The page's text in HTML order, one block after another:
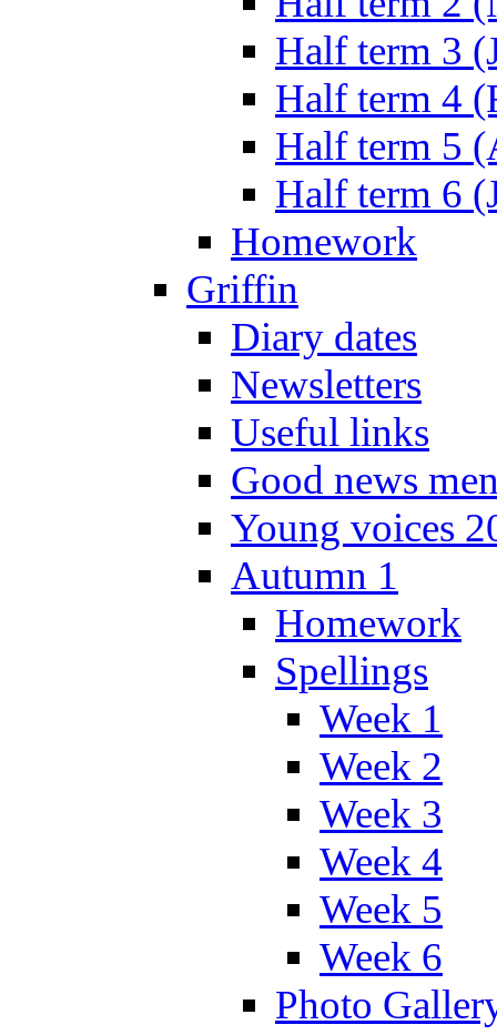
Half term 3
Half term 4
Half term 5
Half term 6
Homework
Griffin
Diary dates
Newsletters
Useful links
Good news
Young voices
Autumn 1
Homework
Spellings
Week 1
Week 2
Week 3
Week 4
Week 5
Week 6
Photo